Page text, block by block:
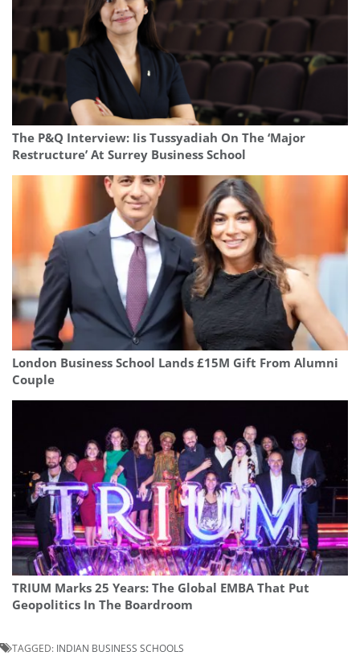
The P&Q Interview: Iis Tussyadiah On The ‘Major
Restructure’ At Surrey Business School
London Business School Lands £15M Gift From Alumni
Couple
TRIUM Marks 25 Years: The Global EMBA That Put
Geopolitics In The Boardroom
TAGGED: INDIAN BUSINESS SCHOOLS